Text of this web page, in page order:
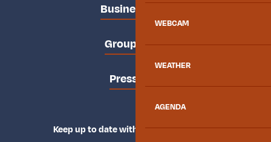
WEBCAM
WEATHER
AGENDA
Business area
Groups area
Press area
Keep up to date with Explore Maurienne